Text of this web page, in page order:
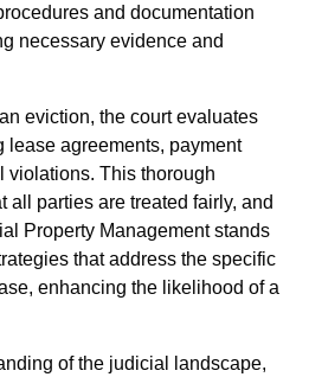
and documentation
necessary evidence and
eviction, the court evaluates
lease agreements, payment
violations. This thorough
all parties are treated fairly, and
Property Management stands
that address the specific
enhancing the likelihood of a
of the judicial landscape,